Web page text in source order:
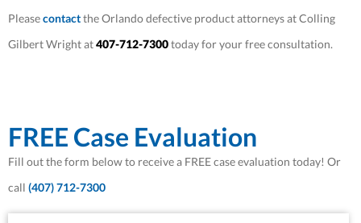
Pleasecontactthe Orlando defective product attorneys at Colling
Gilbert Wright at407-712-7300today for your free consultation.
FREE Case Evaluation
Fill out the form below to receive a FREE case evaluation today! Or
call (407) 712-7300